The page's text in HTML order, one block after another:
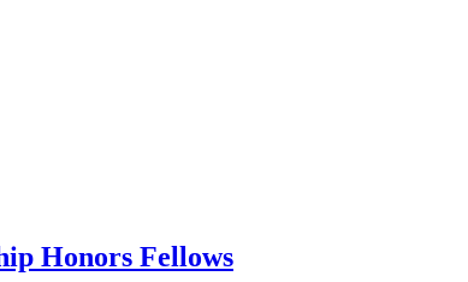
Honors Fellows